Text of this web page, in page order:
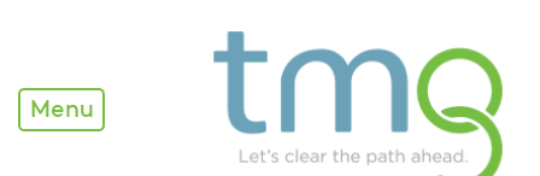
Rachel Shellenberger
Menu